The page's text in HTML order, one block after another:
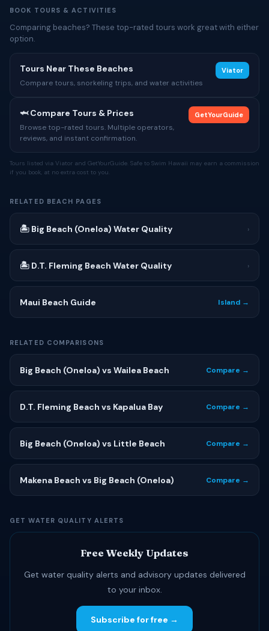
BOOK TOURS & ACTIVITIES
Comparing beaches? These top-rated tours work great with either
option.
Tours Near These Beaches
Compare tours, snorkeling trips, and water activities
Viator
🦈 Compare Tours & Prices
Browse top-rated tours. Multiple operators,
reviews, and instant confirmation.
GetYourGuide
Tours listed via Viator and GetYourGuide. Safe to Swim Hawaii may earn a commission
if you book, at no extra cost to you.
RELATED BEACH PAGES
🏝 Big Beach (Oneloa) Water Quality ›
🏝 D.T. Fleming Beach Water Quality ›
Maui Beach Guide Island →
RELATED COMPARISONS
Big Beach (Oneloa) vs Wailea Beach Compare →
D.T. Fleming Beach vs Kapalua Bay Compare →
Big Beach (Oneloa) vs Little Beach Compare →
Makena Beach vs Big Beach (Oneloa) Compare →
GET WATER QUALITY ALERTS
Free Weekly Updates
Get water quality alerts and advisory updates delivered
to your inbox.
Subscribe for free →